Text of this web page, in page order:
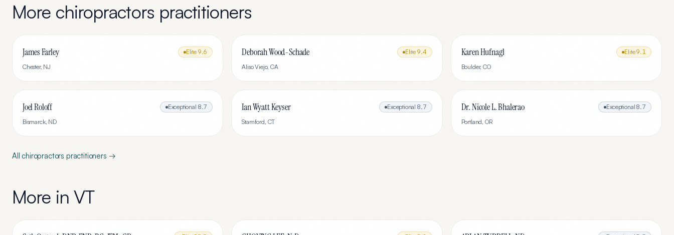
More chiropractors practitioners
James Farley Elite 9.6
Chester, NJ
Deborah Wood-Schade Elite 9.4
Aliso Viejo,CA
Karen Hufnagl Elite9.1
Boulder,CO
Joel Roloff Exceptional 8.7
Bismarck, ND
Ian Wyatt Keyser Exceptional 8.7
Stamford, CT
Dr. Nicole L. Bhalerao Exceptional 8.7
Portland, OR
All chiropractors practitioners →
More in VT